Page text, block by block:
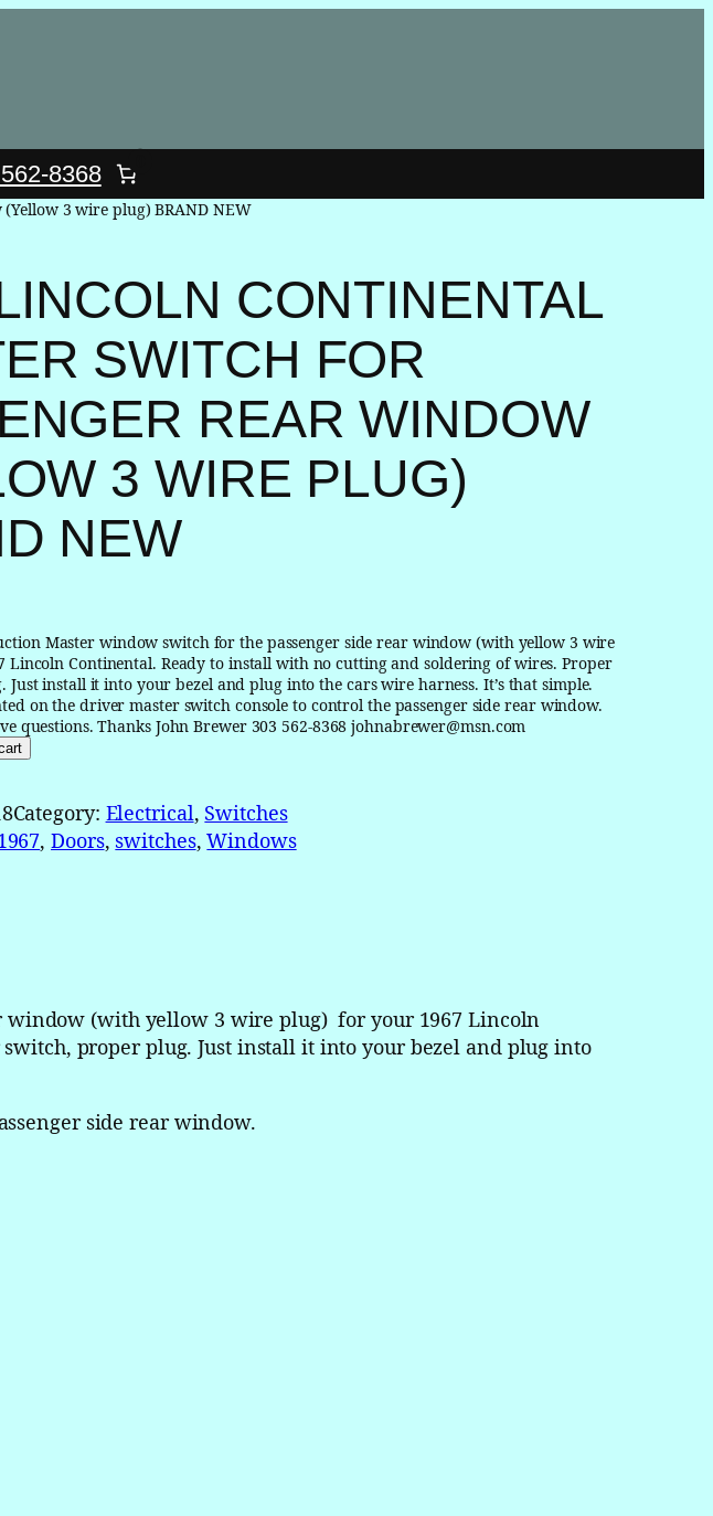
8368
3 wire plug) BRAND NEW
CONTINENTAL
SWITCH FOR
REAR WINDOW
3 WIRE PLUG)
NEW
Master window switch for the passenger side rear window (with yellow 3 wire
Continental. Ready to install with no cutting and soldering of wires. Proper
install it into your bezel and plug into the cars wire harness. It’s that simple.
on the driver master switch console to control the passenger side rear window.
questions. Thanks John Brewer 303 562-8368 johnabrewer@msn.com
Category: Electrical, Switches
, Doors, switches, Windows
window (with yellow 3 wire plug) for your 1967 Lincoln
proper plug. Just install it into your bezel and plug into
side rear window.